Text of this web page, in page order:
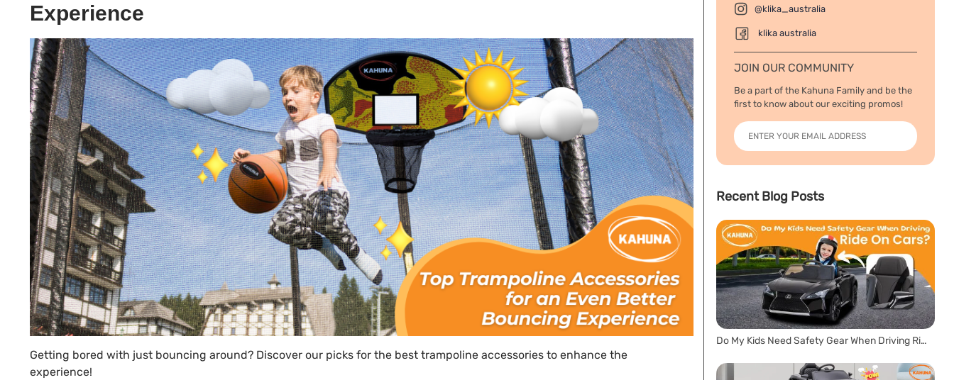
Experience
Getting bored with just bouncing around? Discover our picks for the best trampoline accessories to enhance the
experience!
@klika_australia
klika australia
JOIN OUR COMMUNITY
Be a part of the Kahuna Family and be the
first to know about our exciting promos!
Recent Blog Posts
Do My Kids Need Safety Gear When Driving Ride On Cars?